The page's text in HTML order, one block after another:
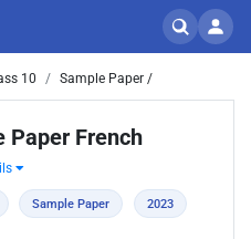
10 Sample Paper /
Paper French
Sample Paper 2023